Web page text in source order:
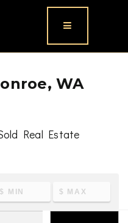
Button icon
WA
Real Estate
Monroe, WA